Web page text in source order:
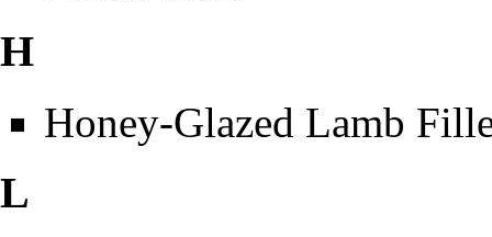
H
Honey-Glazed Lamb
L